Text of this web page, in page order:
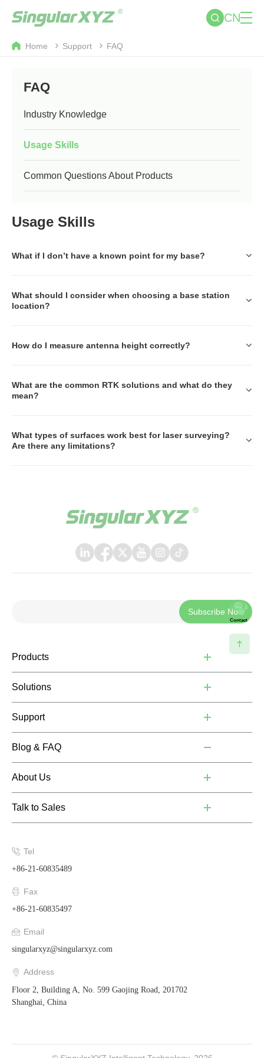
CN
Home Support FAQ
FAQ
Industry Knowledge
Usage Skills
Common Questions About Products
Usage Skills
What if I don’t have a known point for my base?
What should I consider when choosing a base station
location?
How do I measure antenna height correctly?
What are the common RTK solutions and what do they
mean?
What types of surfaces work best for laser surveying?
Are there any limitations?
Contact
Subscribe Now
Products
Solutions
Support
Blog & FAQ
About Us
Talk to Sales
Tel
+86-21-60835489
Fax
+86-21-60835497
Email
singularxyz@singularxyz.com
Address
Floor 2, Building A, No. 599 Gaojing Road, 201702
Shanghai, China